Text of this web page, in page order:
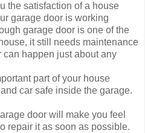
the satisfaction of a house
garage door is working
garage door is one of the
it still needs maintenance
happen just about any
part of your house
car safe inside the garage.
door will make you feel
repair it as soon as possible.